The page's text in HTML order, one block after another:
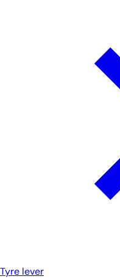
Tyre lever